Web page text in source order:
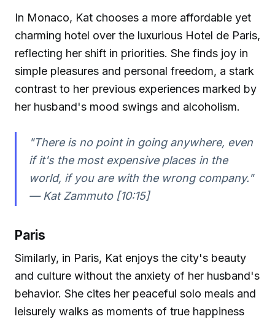
In Monaco, Kat chooses a more affordable yet
charming hotel over the luxurious Hotel de Paris,
reflecting her shift in priorities. She finds joy in
simple pleasures and personal freedom, a stark
contrast to her previous experiences marked by
her husband's mood swings and alcoholism.
"There is no point in going anywhere, even
if it's the most expensive places in the
world, if you are with the wrong company."
— Kat Zammuto [10:15]
Paris
Similarly, in Paris, Kat enjoys the city's beauty
and culture without the anxiety of her husband's
behavior. She cites her peaceful solo meals and
leisurely walks as moments of true happiness